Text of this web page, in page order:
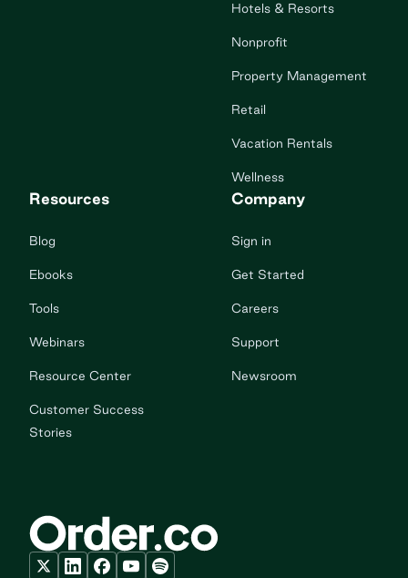
Hotels & Resorts
Nonprofit
Property Management
Retail
Vacation Rentals
Wellness
Resources
Blog
Ebooks
Tools
Webinars
Resource Center
Customer Success
Stories
Company
Sign in
Get Started
Careers
Support
Newsroom